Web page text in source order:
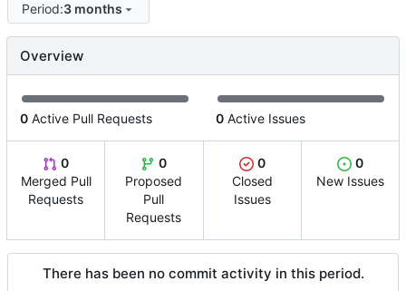
Period:3 months
Overview
0 Active Pull Requests 0 Active Issues
0
Merged Pull
Requests
0
Proposed
Pull
Requests
0
Closed
Issues
0
New Issues
There has been no commit activity in this period.